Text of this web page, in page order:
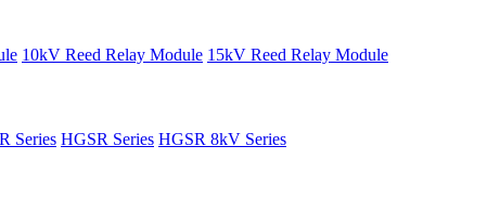
10kV Reed Relay Module 15kV Reed Relay Module
Series HGSR Series HGSR 8kV Series